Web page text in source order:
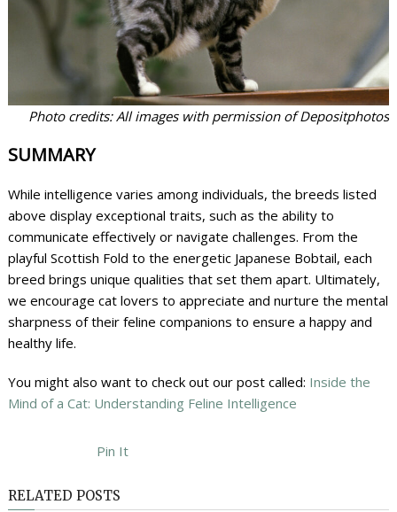
Photo credits: All images with permission of Depositphotos
SUMMARY
While intelligence varies among individuals, the breeds listed
above display exceptional traits, such as the ability to
communicate effectively or navigate challenges. From the
playful Scottish Fold to the energetic Japanese Bobtail, each
breed brings unique qualities that set them apart. Ultimately,
we encourage cat lovers to appreciate and nurture the mental
sharpness of their feline companions to ensure a happy and
healthy life.
You might also want to check out our post called: Inside the
Mind of a Cat: Understanding Feline Intelligence
Pin It
RELATED POSTS